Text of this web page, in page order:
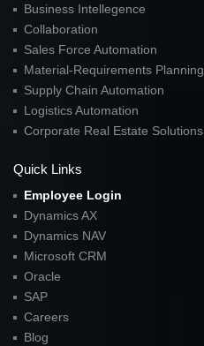
Business Intellegence
Collaboration
Sales Force Automation
Material-Requirements Planning
Supply Chain Automation
Logistics Automation
Corporate Real Estate Solutions
Quick Links
Employee Login
Dynamics AX
Dynamics NAV
Microsoft CRM
Oracle
SAP
Careers
Blog